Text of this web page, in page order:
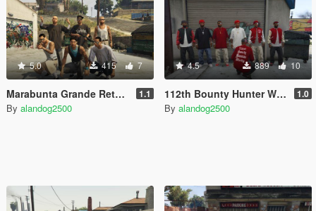
5.0 415 7
Marabunta Grande Retexture (Salvagoon1) 1.1
By alandog2500
4.5 889 10
112th Bounty Hunter Watts Bloods Peds 1.0
By alandog2500